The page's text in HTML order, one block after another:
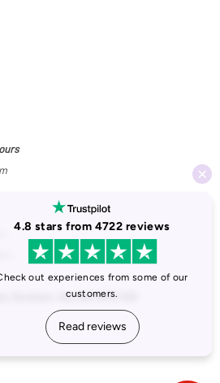
Dereham, Norfolk NR19 1HB